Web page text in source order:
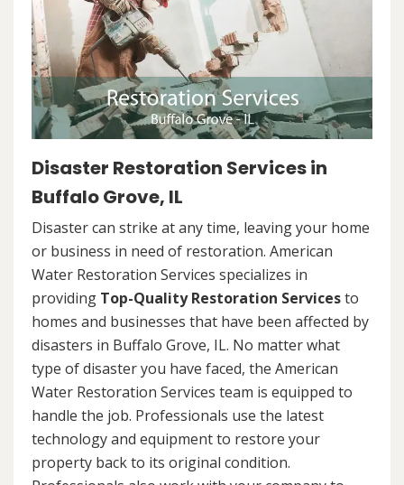
Disaster Restoration Services in
Buffalo Grove, IL
Disaster can strike at any time, leaving your home
or business in need of restoration. American
Water Restoration Services specializes in
providing Top-Quality Restoration Servicesto
homes and businesses that have been affected by
disasters in Buffalo Grove, IL. No matter what
type of disaster you have faced, the American
Water Restoration Services team is equipped to
handle the job. Professionals use the latest
technology and equipment to restore your
property back to its original condition.